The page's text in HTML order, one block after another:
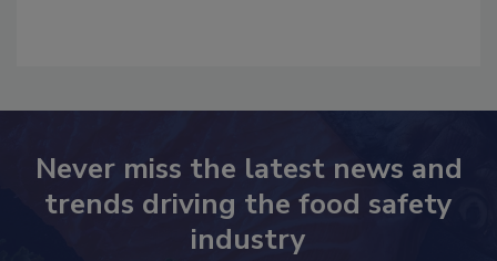
Never miss the latest news and
trends driving the food safety
industry